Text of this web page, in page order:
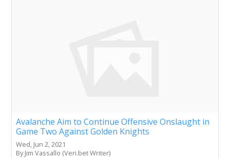
Avalanche Aim to Continue Offensive Onslaught in
Game Two Against Golden Knights
Wed, Jun 2, 2021
By Jim Vassallo (Veri.bet Writer)